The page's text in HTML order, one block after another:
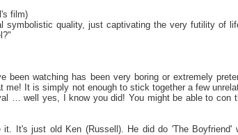
film)
quality, just captivating the very futility of
watching has been very boring or extremely
It is simply not enough to stick together a few
… well yes, I know you did! You might be able to con
It's just old Ken (Russell). He did do 'The Boyfriend'